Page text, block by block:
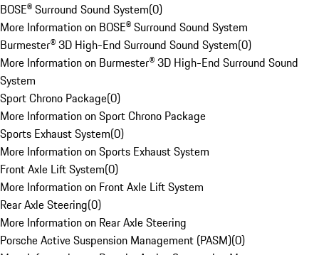
BOSE® Surround Sound System(0)
More Information on BOSE® Surround Sound System
Burmester® 3D High-End Surround Sound System(0)
More Information on Burmester® 3D High-End Surround Sound
System
Sport Chrono Package(0)
More Information on Sport Chrono Package
Sports Exhaust System(0)
More Information on Sports Exhaust System
Front Axle Lift System(0)
More Information on Front Axle Lift System
Rear Axle Steering(0)
More Information on Rear Axle Steering
Porsche Active Suspension Management (PASM)(0)